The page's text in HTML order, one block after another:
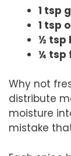
1 tsp
1 tsp
½ tsp
¼ tsp
Why not
distribute
moisture
mistake